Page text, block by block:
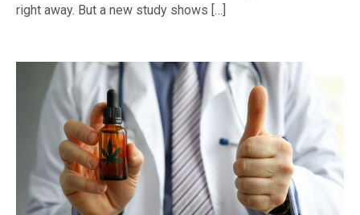
right away. But a new study shows […]